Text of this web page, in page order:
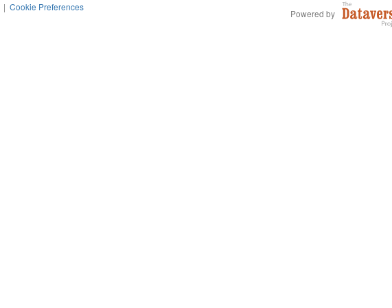
| Cookie Preferences
Powered by